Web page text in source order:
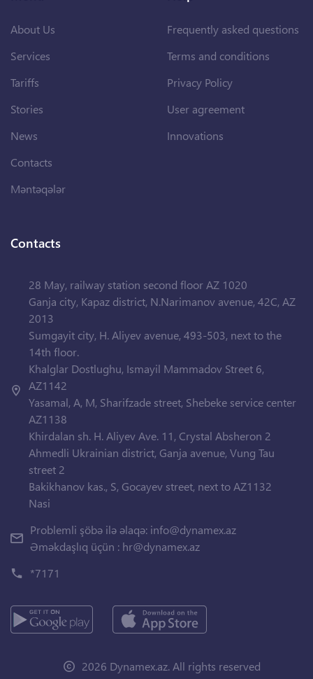
About Us
Services
Tariffs
Stories
News
Contacts
Məntəqələr
Frequently asked questions
Terms and conditions
Privacy Policy
User agreement
Innovations
Contacts
28 May, railway station second floor AZ 1020
Ganja city, Kapaz district, N.Narimanov avenue, 42C, AZ
2013
Sumgayit city, H. Aliyev avenue, 493-503, next to the
14th floor.
Khalglar Dostlughu, Ismayil Mammadov Street 6,
AZ1142
Yasamal, A, M, Sharifzade street, Shebeke service center
AZ1138
Khirdalan sh. H. Aliyev Ave. 11, Crystal Absheron 2
Ahmedli Ukrainian district, Ganja avenue, Vung Tau
street 2
Bakikhanov kas., S, Gocayev street, next to AZ1132
Nasi
Problemli şöbə ilə əlaqə: info@dynamex.az
Əməkdaşlıq üçün : hr@dynamex.az
*7171
2026 Dynamex.az. All rights reserved